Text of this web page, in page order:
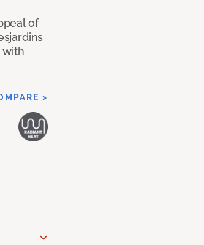
of
with
>